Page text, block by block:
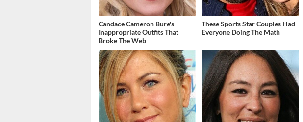
Candace Cameron Bure's
Inappropriate Outfits That
Broke The Web
These Sports Star Couples Had
Everyone Doing The Math